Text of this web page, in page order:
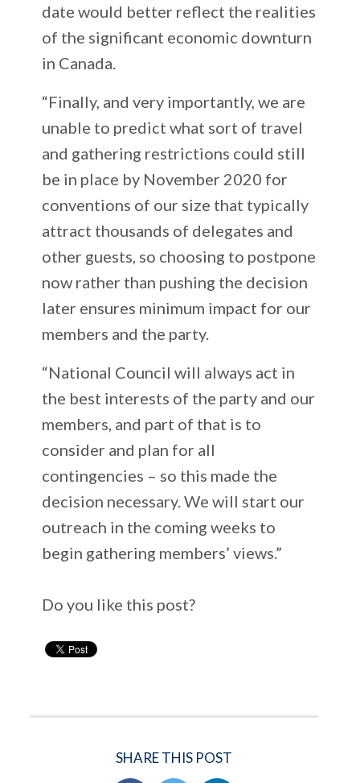
date would better reflect the realities
of the significant economic downturn
in Canada.
“Finally, and very importantly, we are
unable to predict what sort of travel
and gathering restrictions could still
be in place by November 2020 for
conventions of our size that typically
attract thousands of delegates and
other guests, so choosing to postpone
now rather than pushing the decision
later ensures minimum impact for our
members and the party.
“National Council will always act in
the best interests of the party and our
members, and part of that is to
consider and plan for all
contingencies – so this made the
decision necessary. We will start our
outreach in the coming weeks to
begin gathering members’ views.”
Do you like this post?
SHARE THIS POST